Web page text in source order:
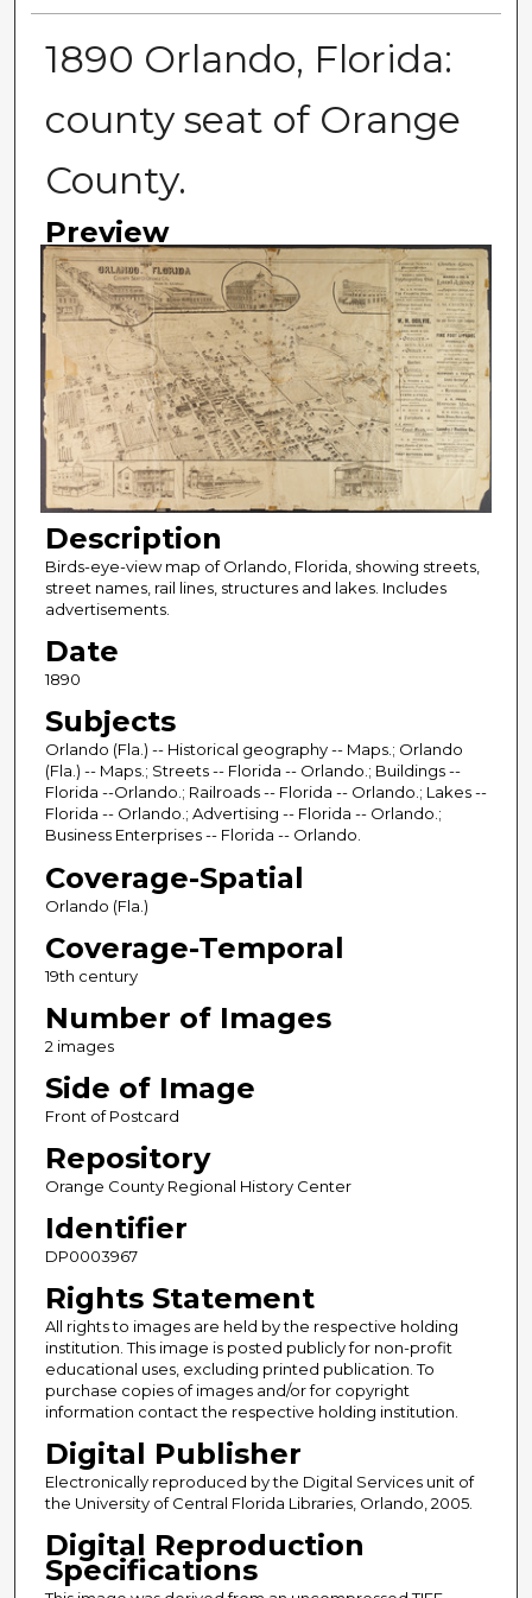
1890 Orlando, Florida:
county seat of Orange
County.
Preview
Description
Birds-eye-view map of Orlando, Florida, showing streets,
street names, rail lines, structures and lakes. Includes
advertisements.
Date
1890
Subjects
Orlando (Fla.) -- Historical geography -- Maps.; Orlando
(Fla.) -- Maps.; Streets -- Florida -- Orlando.; Buildings --
Florida --Orlando.; Railroads -- Florida -- Orlando.; Lakes --
Florida -- Orlando.; Advertising -- Florida -- Orlando.;
Business Enterprises -- Florida -- Orlando.
Coverage-Spatial
Orlando (Fla.)
Coverage-Temporal
19th century
Number of Images
2 images
Side of Image
Front of Postcard
Repository
Orange County Regional History Center
Identifier
DP0003967
Rights Statement
All rights to images are held by the respective holding
institution. This image is posted publicly for non-profit
educational uses, excluding printed publication. To
purchase copies of images and/or for copyright
information contact the respective holding institution.
Digital Publisher
Electronically reproduced by the Digital Services unit of
the University of Central Florida Libraries, Orlando, 2005.
Digital Reproduction
Specifications